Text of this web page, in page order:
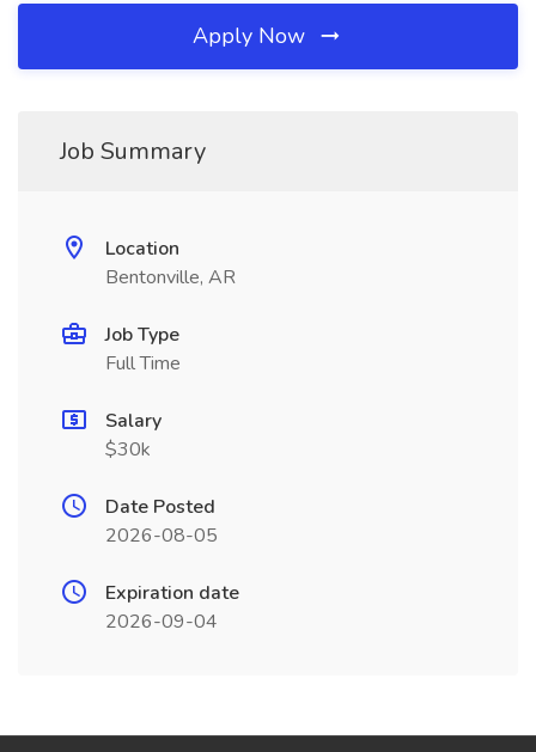
Apply Now
Job Summary
Location
Bentonville, AR
Job Type
Full Time
Salary
$30k
Date Posted
2026-08-05
Expiration date
2026-09-04